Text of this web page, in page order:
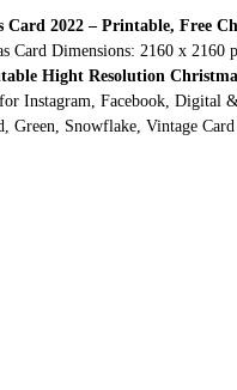
Card 2022 – Printable, Free
Card Dimensions: 2160 x 2160
Hight Resolution
Instagram, Facebook, Digital
Green, Snowflake, Vintage Card